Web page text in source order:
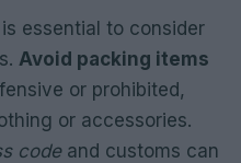
essential to consider
Avoid packing items
or prohibited,
or accessories.
codeand customs can